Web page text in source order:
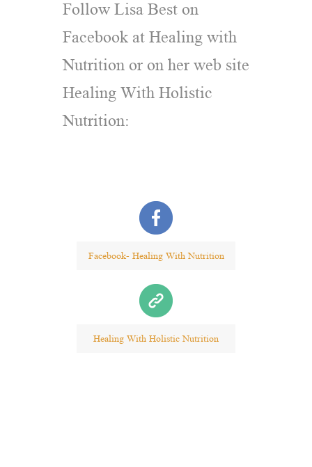
Follow Lisa Best on
Facebook at Healing with
Nutrition or on her web site
Healing With Holistic
Nutrition:
Facebook- Healing With Nutrition
Healing With Holistic Nutrition